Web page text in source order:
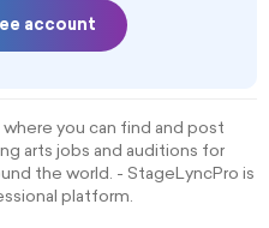
account
you can find and post
arts jobs and auditions for
the world. - StageLyncPro is
platform.